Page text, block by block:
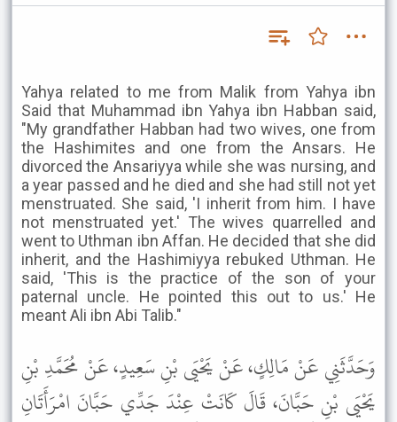
Yahya related to me from Malik from Yahya ibn
Said that Muhammad ibn Yahya ibn Habban said,
"My grandfather Habban had two wives, one from
the Hashimites and one from the Ansars. He
divorced the Ansariyya while she was nursing, and
a year passed and he died and she had still not yet
menstruated. She said, 'I inherit from him. I have
not menstruated yet.' The wives quarrelled and
went to Uthman ibn Affan. He decided that she did
inherit, and the Hashimiyya rebuked Uthman. He
said, 'This is the practice of the son of your
paternal uncle. He pointed this out to us.' He
meant Ali ibn Abi Talib."
وَحَدَّثَنِي عَنْ مَالِكٍ، عَنْ يَحْيَى بْنِ سَعِيدٍ، عَنْ مُحَمَّدِ بْنِ
يَحْيَى بْنِ حَبَّانَ، قَالَ كَانَتْ عِنْدَ جَدِّي حَبَّانَ امْرَأَتَانِ